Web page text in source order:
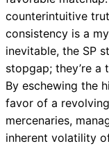
counterintuitive
consistency is a
inevitable, the SP
stopgap; they’re a
By eschewing the
favor of a
mercenaries,
inherent volatility